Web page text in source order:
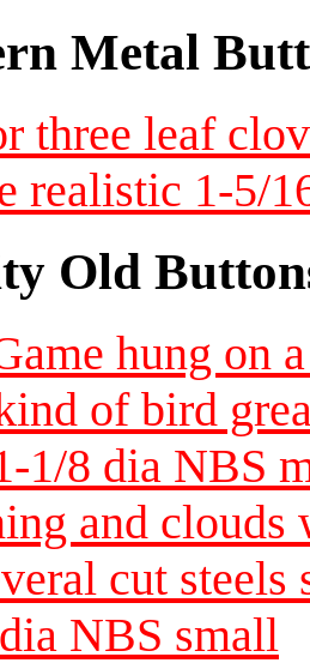
Metal
three leaf
realistic 1-5/
Old
hung on
of bird
1/8 dia NBS
and
cut steels
NBS small